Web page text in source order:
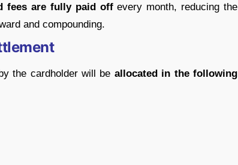
fees are fully paid offevery month, reducing the
and compounding.
the cardholder will be allocated in the following